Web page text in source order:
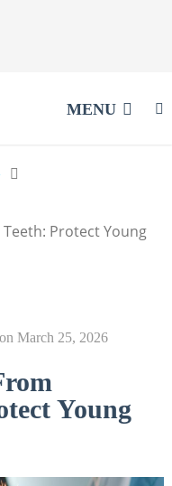
MENU
Protect Young
on March 25, 2026
Young